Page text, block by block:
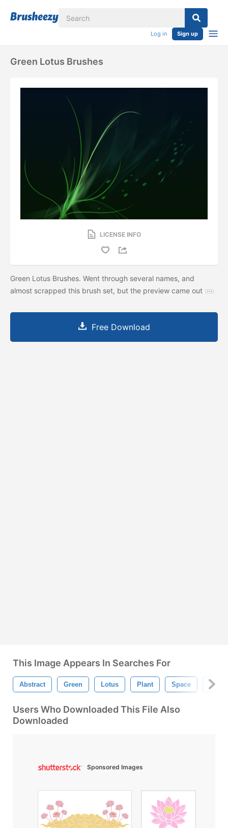
Log in Sign up
Green Lotus Brushes
LICENSE INFO
Green Lotus Brushes. Went through several names, and
almost scrapped this brush set, but the preview came out
Free Download
This Image Appears In Searches For
Abstract Green Lotus Plant Space Line
Users Who Downloaded This File Also
Downloaded
Sponsored Images